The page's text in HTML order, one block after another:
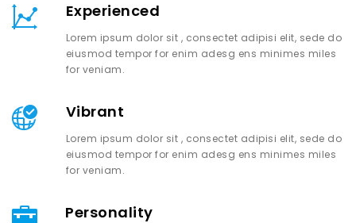
Experienced
Lorem ipsum dolor sit , consectet adipisi elit, sede do
eiusmod tempor for enim adesg ens minimes miles
for veniam.
Vibrant
Lorem ipsum dolor sit , consectet adipisi elit, sede do
eiusmod tempor for enim adesg ens minimes miles
for veniam.
Personality